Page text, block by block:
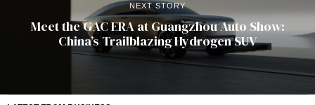
NEXT STORY
Meet the GAC ERA at Guangzhou Auto Show:
China’s Trailblazing Hydrogen SUV